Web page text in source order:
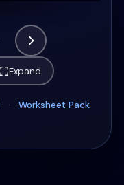
Expand
·
Worksheet Pack